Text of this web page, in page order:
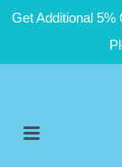
Get Additional